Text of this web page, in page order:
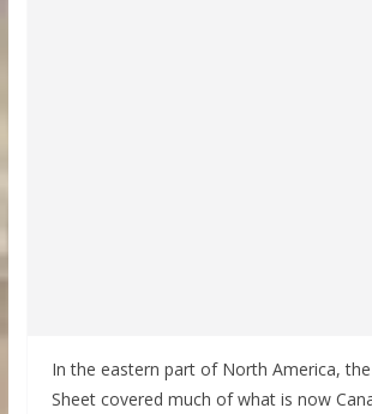
In the eastern part of North America,
Sheet covered much of what is now